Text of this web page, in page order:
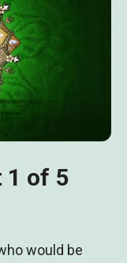
1 of 5
would be